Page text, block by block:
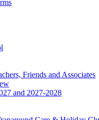
Friends and Associates
and 2027-2028